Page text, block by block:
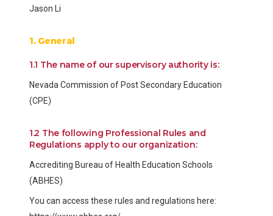
Jason Li
1. General
1.1 The name of our supervisory authority is:
Nevada Commission of Post Secondary Education
(CPE)
1.2 The following Professional Rules and
Regulations apply to our organization:
Accrediting Bureau of Health Education Schools
(ABHES)
You can access these rules and regulations here: